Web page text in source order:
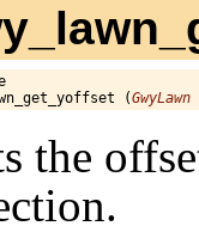
(GwyLawn
the